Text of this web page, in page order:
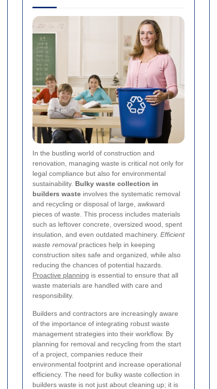
In the bustling world of construction and
renovation, managing waste is critical not only for
legal compliance but also for environmental
sustainability. Bulky waste collection in
builders waste involves the systematic removal
and recycling or disposal of large, awkward
pieces of waste. This process includes materials
such as leftover concrete, oversized wood, spent
insulation, and even outdated machinery. Efficient
waste removalpractices help in keeping
construction sites safe and organized, while also
reducing the chances of potential hazards.
Proactive planning is essential to ensure that all
waste materials are handled with care and
responsibility.
Builders and contractors are increasingly aware
of the importance of integrating robust waste
management strategies into their workflow. By
planning for removal and recycling from the start
of a project, companies reduce their
environmental footprint and increase operational
efficiency. The need for bulky waste collection in
builders waste is not just about cleaning up; it is